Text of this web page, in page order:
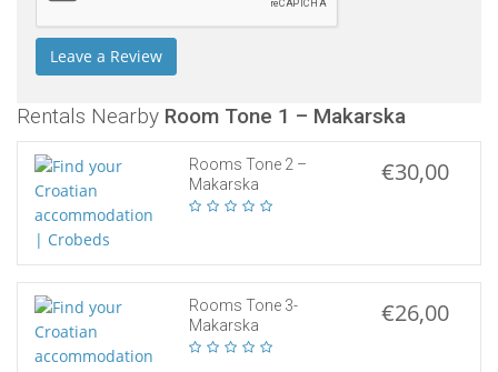
Rentals Nearby Room Tone 1 – Makarska
Rooms Tone 2 –
Makarska
€30,00
Rooms Tone 3-
Makarska
€26,00